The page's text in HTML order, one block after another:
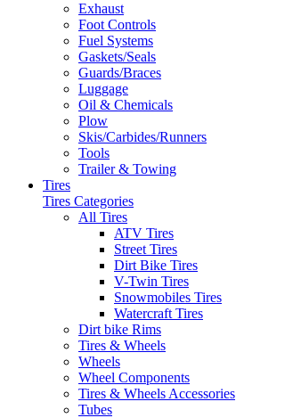
Exhaust
Foot Controls
Fuel Systems
Gaskets/Seals
Guards/Braces
Luggage
Oil & Chemicals
Plow
Skis/Carbides/Runners
Tools
Trailer & Towing
Tires
Tires Categories
All Tires
ATV Tires
Street Tires
Dirt Bike Tires
V-Twin Tires
Snowmobiles Tires
Watercraft Tires
Dirt bike Rims
Tires & Wheels
Wheels
Wheel Components
Tires & Wheels Accessories
Tubes